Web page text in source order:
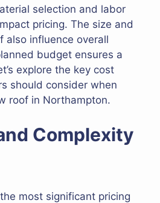
selection and labor
pricing. The size and
also influence overall
budget ensures a
explore the key cost
should consider when
roof in Northampton.
Complexity
most significant pricing